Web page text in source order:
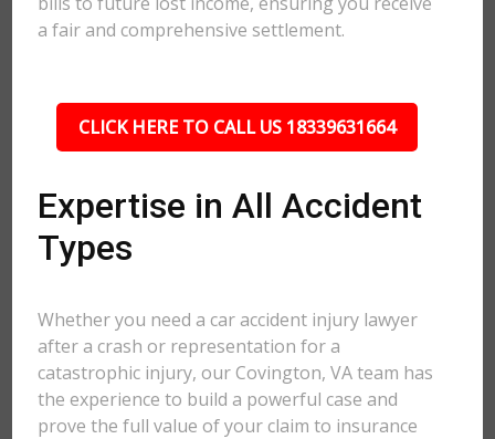
a fair and comprehensive settlement.
CLICK HERE TO CALL US 18339631664
Expertise in All Accident
Types
Whether you need a car accident injury lawyer
after a crash or representation for a
catastrophic injury, our Covington, VA team has
the experience to build a powerful case and
prove the full value of your claim to insurance